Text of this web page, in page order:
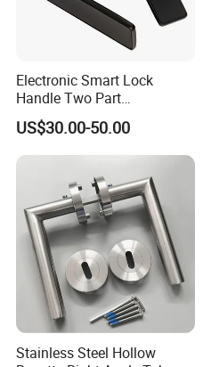
Electronic Smart Lock
Handle Two Part
Removable Piece Cover
Door Lock Tt Tuya APP
Fingerprint Door Handle
US$30.00-50.00
Stainless Steel Hollow